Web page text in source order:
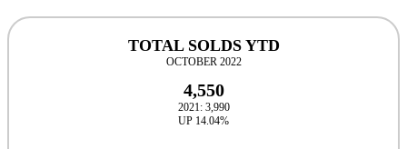
TOTAL SOLDS YTD
OCTOBER 2022
4,550
2021: 3,990
UP 14.04%